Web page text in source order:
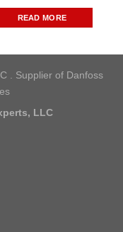
READ MORE
. Supplier of Danfoss
LLC